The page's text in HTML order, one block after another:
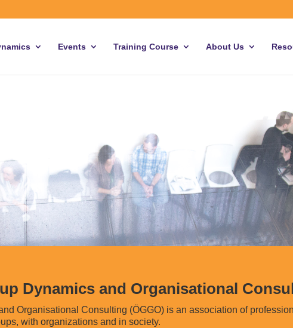
Events Training Course About Us
Dynamics and Organisational
Organisational Consulting (ÖGGO) is an association of
with organizations and in society.